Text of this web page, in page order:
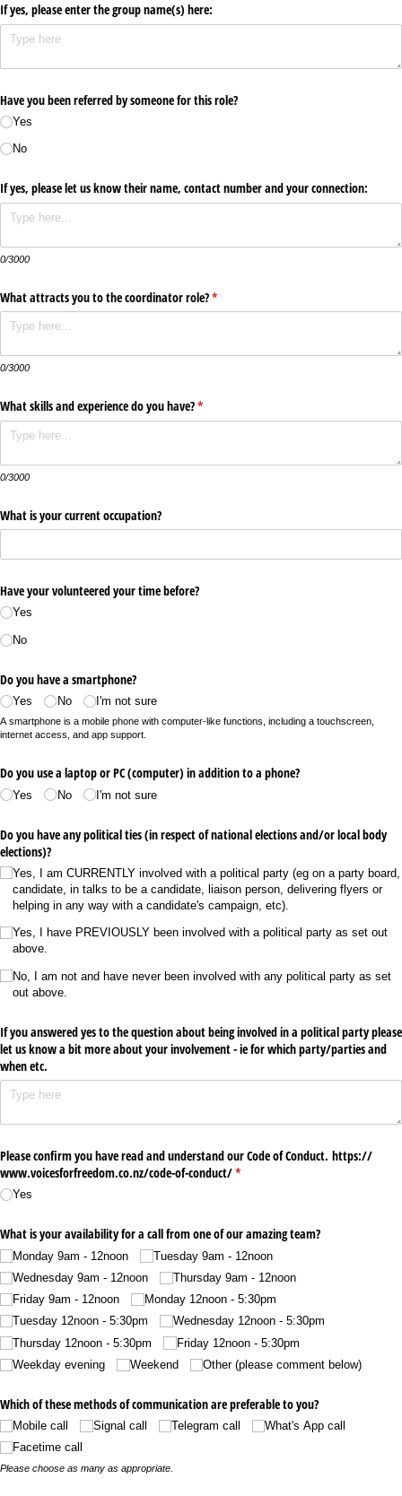
If yes, please enter the group name(s) here:
Have you been referred by someone for this role?
Yes
No
If yes, please let us know their name, contact number and your connection:
0/3000
What attracts you to the coordinator role?*
(required)
0/3000
What skills and experience do you have?*
(required)
0/3000
What is your current occupation?
Have your volunteered your time before?
Yes
No
Do you have a smartphone?
Yes No I'm not sure
A smartphone is a mobile phone with computer-like functions, including a touchscreen,
internet access, and app support.
Do you use a laptop or PC (computer) in addition to a phone?
Yes No I'm not sure
Do you have any political ties (in respect of national elections and/​or local body
elections)?
Yes, I am CURRENTLY involved with a political party (eg on a party board,
candidate, in talks to be a candidate, liaison person, delivering flyers or
helping in any way with a candidate's campaign, etc).
Yes, I have PREVIOUSLY been involved with a political party as set out
above.
No, I am not and have never been involved with any political party as set
out above.
If you answered yes to the question about being involved in a political party please
let us know a bit more about your involvement - ie for which party/​parties and
when etc.
Please confirm you have read and understand our Code of Conduct. https:/​/​
www.voicesforfreedom.co.nz/​code-of-conduct/​*
(required)
Yes
What is your availability for a call from one of our amazing team?
Monday 9am - 12noon
Tuesday 9am - 12noon
Wednesday 9am - 12noon
Thursday 9am - 12noon
Friday 9am - 12noon
Monday 12noon - 5:30pm
Tuesday 12noon - 5:30pm
Wednesday 12noon - 5:30pm
Thursday 12noon - 5:30pm
Friday 12noon - 5:30pm
Weekday evening
Weekend Other (please comment below)
Which of these methods of communication are preferable to you?
Mobile call Signal call Telegram call
What's App call
Facetime call
Please choose as many as appropriate.